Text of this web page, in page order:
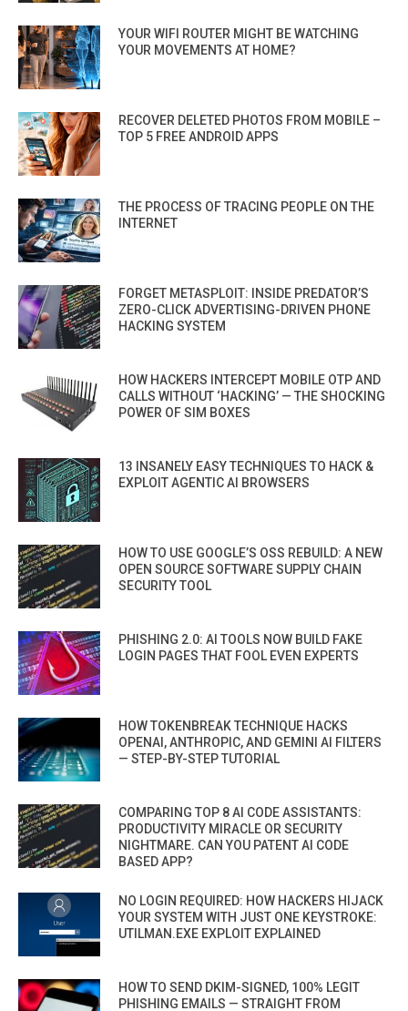
YOUR WIFI ROUTER MIGHT BE WATCHING
YOUR MOVEMENTS AT HOME?
RECOVER DELETED PHOTOS FROM MOBILE –
TOP 5 FREE ANDROID APPS
THE PROCESS OF TRACING PEOPLE ON THE
INTERNET
FORGET METASPLOIT: INSIDE PREDATOR’S
ZERO-CLICK ADVERTISING-DRIVEN PHONE
HACKING SYSTEM
HOW HACKERS INTERCEPT MOBILE OTP AND
CALLS WITHOUT ‘HACKING’ — THE SHOCKING
POWER OF SIM BOXES
13 INSANELY EASY TECHNIQUES TO HACK &
EXPLOIT AGENTIC AI BROWSERS
HOW TO USE GOOGLE’S OSS REBUILD: A NEW
OPEN SOURCE SOFTWARE SUPPLY CHAIN
SECURITY TOOL
PHISHING 2.0: AI TOOLS NOW BUILD FAKE
LOGIN PAGES THAT FOOL EVEN EXPERTS
HOW TOKENBREAK TECHNIQUE HACKS
OPENAI, ANTHROPIC, AND GEMINI AI FILTERS
— STEP-BY-STEP TUTORIAL
COMPARING TOP 8 AI CODE ASSISTANTS:
PRODUCTIVITY MIRACLE OR SECURITY
NIGHTMARE. CAN YOU PATENT AI CODE
BASED APP?
NO LOGIN REQUIRED: HOW HACKERS HIJACK
YOUR SYSTEM WITH JUST ONE KEYSTROKE:
UTILMAN.EXE EXPLOIT EXPLAINED
HOW TO SEND DKIM-SIGNED, 100% LEGIT
PHISHING EMAILS — STRAIGHT FROM